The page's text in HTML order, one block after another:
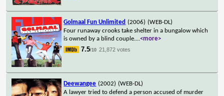
Golmaal Fun Unlimited (2006) (WEB-DL)
Four runaway crooks take shelter in a bungalow which
is owned by a blind couple....<more>
7.5/10 21,872 votes
Deewangee (2002) (WEB-DL)
A lawyer tried to defend a person accused of murder